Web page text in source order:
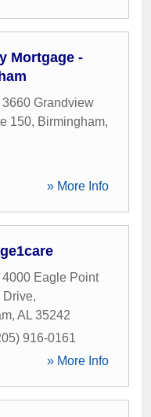
Mortgage -
3660 Grandview
150, Birmingham,
» More Info
4000 Eagle Point
Drive,
, AL 35242
916-0161
» More Info